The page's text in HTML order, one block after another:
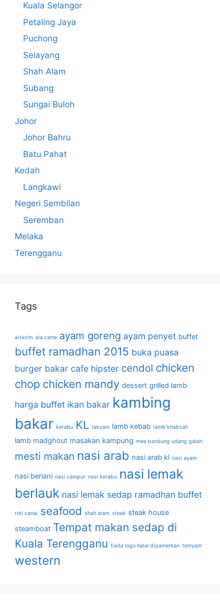
Kuala Selangor
Petaling Jaya
Puchong
Selayang
Shah Alam
Subang
Sungai Buloh
Johor
Johor Bahru
Batu Pahat
Kedah
Langkawi
Negeri Sembilan
Seremban
Melaka
Terengganu
Tags
aiskrim ala carte ayam goreng ayam penyet buffet
buffet ramadhan 2015 buka puasa
burger bakar cafe hipster cendol chicken
chop chicken mandy dessert grilled lamb
harga buffet ikan bakar kambing
bakar kerabu KL laksam lamb kebab lamb khabsah
lamb madghout masakan kampung mee bandung udang galah
mesti makan nasi arab nasi arab kl nasi ayam
nasi beriani nasi campur nasi kerabu nasi lemak
berlauk nasi lemak sedap ramadhan buffet
roti canai seafood shah alam steak steak house
steamboat Tempat makan sedap di
Kuala Terengganu tiada logo halal dipamerkan tomyam
western